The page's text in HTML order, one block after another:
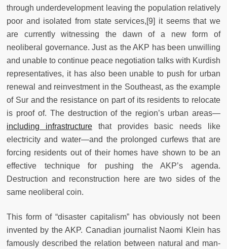
through underdevelopment leaving the population relatively
poor and isolated from state services,[9] it seems that we
are currently witnessing the dawn of a new form of
neoliberal governance. Just as the AKP has been unwilling
and unable to continue peace negotiation talks with Kurdish
representatives, it has also been unable to push for urban
renewal and reinvestment in the Southeast, as the example
of Sur and the resistance on part of its residents to relocate
is proof of. The destruction of the region’s urban areas—
including infrastructurethat provides basic needs like
electricity and water—and the prolonged curfews that are
forcing residents out of their homes have shown to be an
effective technique for pushing the AKP’s agenda.
Destruction and reconstruction here are two sides of the
same neoliberal coin.
This form of “disaster capitalism” has obviously not been
invented by the AKP. Canadian journalist Naomi Klein has
famously described the relation between natural and man-